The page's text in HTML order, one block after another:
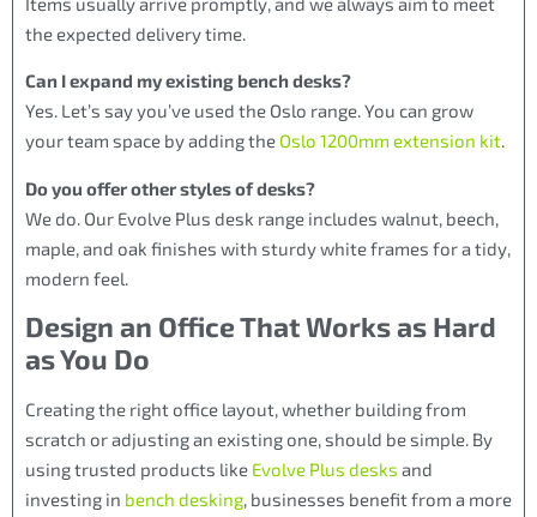
the expected delivery time.
Can I expand my existing bench desks?
Yes. Let’s say you’ve used the Oslo range. You can grow
your team space by adding the Oslo 1200mm extension kit.
Do you offer other styles of desks?
We do. Our Evolve Plus desk range includes walnut, beech,
maple, and oak finishes with sturdy white frames for a tidy,
modern feel.
Design an Office That Works as Hard
as You Do
Creating the right office layout, whether building from
scratch or adjusting an existing one, should be simple. By
using trusted products like Evolve Plus desks and
investing in bench desking, businesses benefit from a more